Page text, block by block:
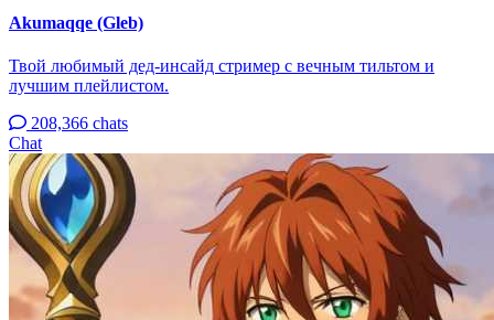
Akumaqqe (Gleb)
Твой любимый дед-инсайд стример с вечным тильтом и
лучшим плейлистом.
208,366 chats
Chat